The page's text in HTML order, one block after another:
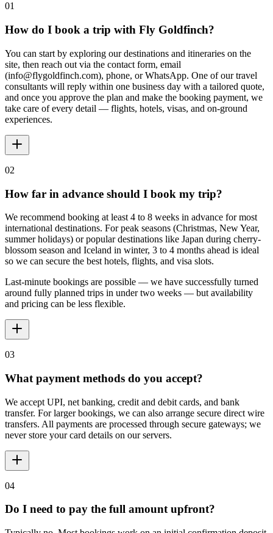
01
How do I book a trip with Fly Goldfinch?
You can start by exploring our destinations and itineraries on the
site, then reach out via the contact form, email
(info@flygoldfinch.com), phone, or WhatsApp. One of our travel
consultants will reply within one business day with a tailored quote,
and once you approve the plan and make the booking payment, we
take care of every detail — flights, hotels, visas, and on-ground
experiences.
02
How far in advance should I book my trip?
We recommend booking at least 4 to 8 weeks in advance for most
international destinations. For peak seasons (Christmas, New Year,
summer holidays) or popular destinations like Japan during cherry-
blossom season and Iceland in winter, 3 to 4 months ahead is ideal
so we can secure the best hotels, flights, and visa slots.
Last-minute bookings are possible — we have successfully turned
around fully planned trips in under two weeks — but availability
and pricing can be less flexible.
03
What payment methods do you accept?
We accept UPI, net banking, credit and debit cards, and bank
transfer. For larger bookings, we can also arrange secure direct wire
transfers. All payments are processed through secure gateways; we
never store your card details on our servers.
04
Do I need to pay the full amount upfront?